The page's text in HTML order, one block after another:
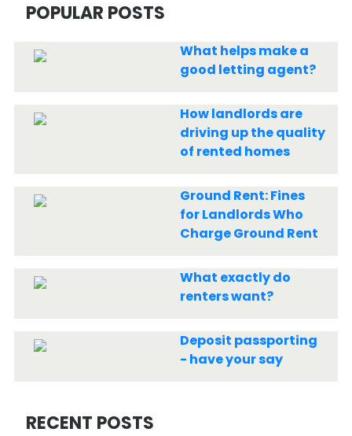
POPULAR POSTS
What helps make a
good letting agent?
How landlords are
driving up the quality
of rented homes
Ground Rent: Fines
for Landlords Who
Charge Ground Rent
What exactly do
renters want?
Deposit passporting
- have your say
RECENT POSTS